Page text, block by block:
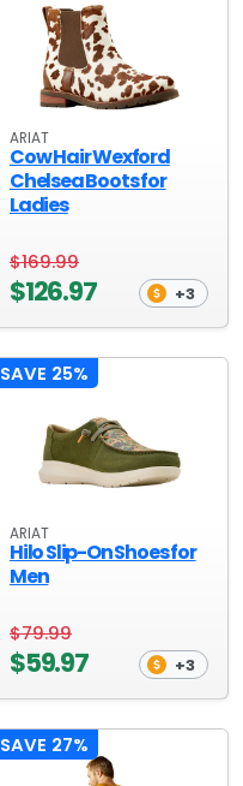
ARIAT
Cow Hair Wexford
Chelsea Boots for
Ladies
$169.99
$126.97 +3
SAVE 25%
ARIAT
Hilo Slip-On Shoes for
Men
$79.99
$59.97 +3
SAVE 27%